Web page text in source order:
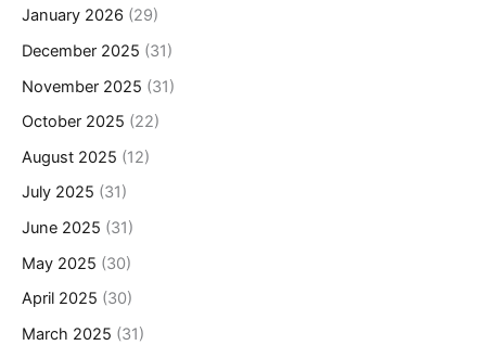
January 2026 (29)
December 2025 (31)
November 2025 (31)
October 2025 (22)
August 2025 (12)
July 2025 (31)
June 2025 (31)
May 2025 (30)
April 2025 (30)
March 2025 (31)